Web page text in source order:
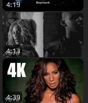
4:19
4:13
4:39